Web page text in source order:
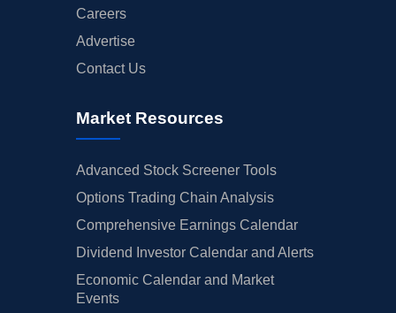
Careers
Advertise
Contact Us
Market Resources
Advanced Stock Screener Tools
Options Trading Chain Analysis
Comprehensive Earnings Calendar
Dividend Investor Calendar and Alerts
Economic Calendar and Market
Events